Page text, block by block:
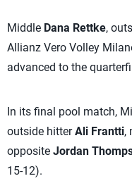
Middle Dana Rettke,
Allianz Vero Volley
advanced to the
In its final pool match,
outside hitterAli Frantti,
opposite Jordan
15-12).